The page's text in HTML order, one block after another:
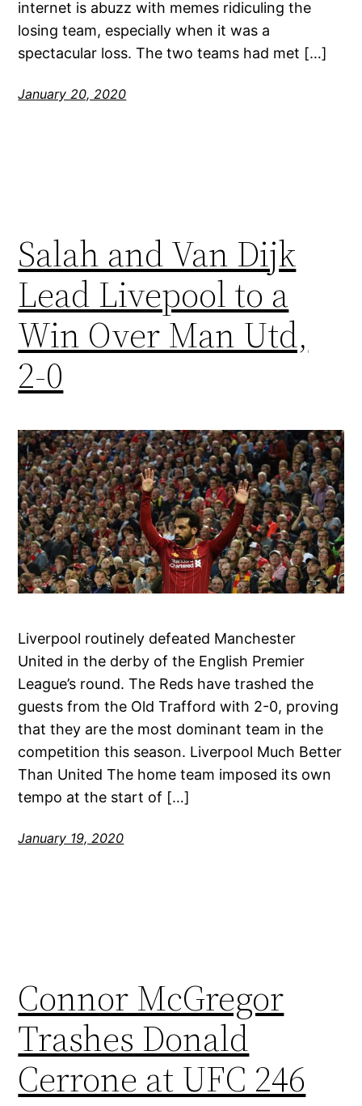
internet is abuzz with memes ridiculing the
losing team, especially when it was a
spectacular loss. The two teams had met […]
January 20, 2020
Salah and Van Dijk
Lead Livepool to a
Win Over Man Utd,
2-0
Liverpool routinely defeated Manchester
United in the derby of the English Premier
League’s round. The Reds have trashed the
guests from the Old Trafford with 2-0, proving
that they are the most dominant team in the
competition this season. Liverpool Much Better
Than United The home team imposed its own
tempo at the start of […]
January 19, 2020
Connor McGregor
Trashes Donald
Cerrone at UFC 246